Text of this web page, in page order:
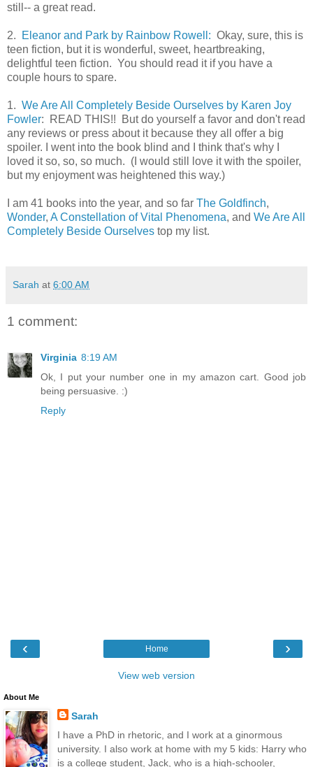
still-- a great read.
2. Eleanor and Park by Rainbow Rowell: Okay, sure, this is
teen fiction, but it is wonderful, sweet, heartbreaking,
delightful teen fiction. You should read it if you have a
couple hours to spare.
1. We Are All Completely Beside Ourselves by Karen Joy
Fowler: READ THIS!! But do yourself a favor and don't read
any reviews or press about it because they all offer a big
spoiler. I went into the book blind and I think that's why I
loved it so, so, so much. (I would still love it with the spoiler,
but my enjoyment was heightened this way.)
I am 41 books into the year, and so far The Goldfinch,
Wonder, A Constellation of Vital Phenomena, and We Are All
Completely Beside Ourselves top my list.
Sarah at 6:00 AM
1 comment:
Virginia 8:19 AM
Ok, I put your number one in my amazon cart. Good job
being persuasive. :)
Reply
‹ ›
Home
View web version
About Me
Sarah
I have a PhD in rhetoric, and I work at a ginormous
university. I also work at home with my 5 kids: Harry who
is a college student, Jack, who is a high-schooler,